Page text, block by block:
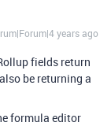
years ago
fields return
be returning a
formula editor